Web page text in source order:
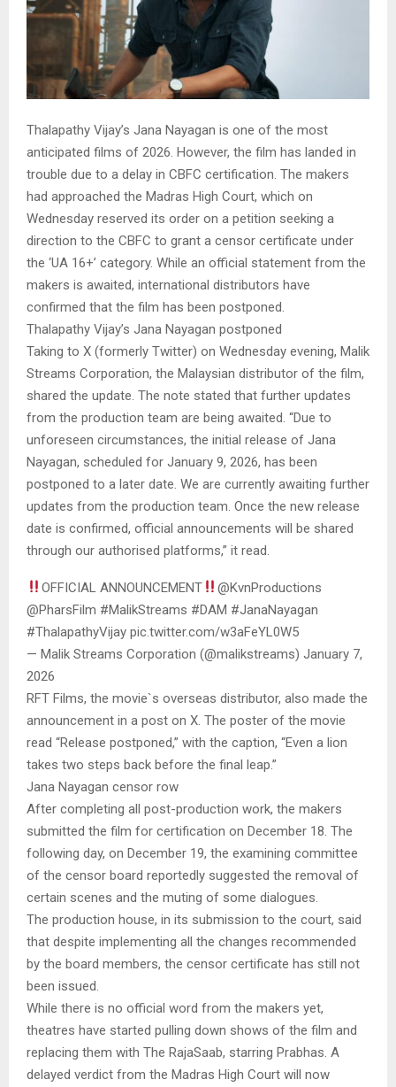
Thalapathy Vijay’s Jana Nayagan is one of the most
anticipated films of 2026. However, the film has landed in
trouble due to a delay in CBFC certification. The makers
had approached the Madras High Court, which on
Wednesday reserved its order on a petition seeking a
direction to the CBFC to grant a censor certificate under
the ‘UA 16+’ category. While an official statement from the
makers is awaited, international distributors have
confirmed that the film has been postponed.
Thalapathy Vijay’s Jana Nayagan postponed
Taking to X (formerly Twitter) on Wednesday evening, Malik
Streams Corporation, the Malaysian distributor of the film,
shared the update. The note stated that further updates
from the production team are being awaited. “Due to
unforeseen circumstances, the initial release of Jana
Nayagan, scheduled for January 9, 2026, has been
postponed to a later date. We are currently awaiting further
updates from the production team. Once the new release
date is confirmed, official announcements will be shared
through our authorised platforms,” it read.
OFFICIAL ANNOUNCEMENT
@KvnProductions
@PharsFilm #MalikStreams #DAM #JanaNayagan
#ThalapathyVijay pic.twitter.com/w3aFeYL0W5
— Malik Streams Corporation (@malikstreams) January 7,
2026
RFT Films, the movie`s overseas distributor, also made the
announcement in a post on X. The poster of the movie
read “Release postponed,” with the caption, “Even a lion
takes two steps back before the final leap.”
Jana Nayagan censor row
After completing all post-production work, the makers
submitted the film for certification on December 18. The
following day, on December 19, the examining committee
of the censor board reportedly suggested the removal of
certain scenes and the muting of some dialogues.
The production house, in its submission to the court, said
that despite implementing all the changes recommended
by the board members, the censor certificate has still not
been issued.
While there is no official word from the makers yet,
theatres have started pulling down shows of the film and
replacing them with The RajaSaab, starring Prabhas. A
delayed verdict from the Madras High Court will now